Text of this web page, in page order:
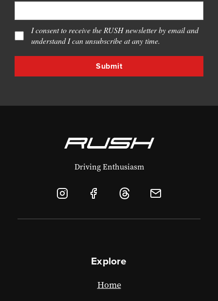
I consent to receive the RUSH newsletter by email and
understand I can unsubscribe at any time.
Driving Enthusiasm
Explore
Home